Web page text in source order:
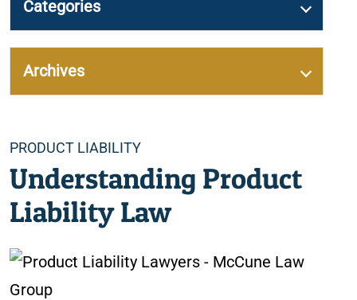
Categories
PRODUCT LIABILITY
Understanding Product
Liability Law
Categories
Archives